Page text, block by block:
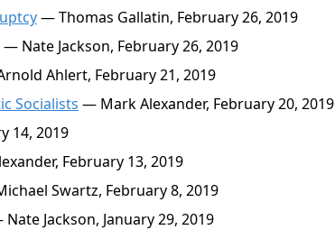
— Thomas Gallatin, February 26, 2019
— Nate Jackson, February 26, 2019
Ahlert, February 21, 2019
Socialists — Mark Alexander, February 20, 2019
14, 2019
February 13, 2019
Swartz, February 8, 2019
Jackson, January 29, 2019